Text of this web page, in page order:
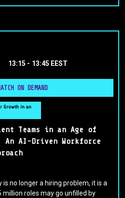
13:15 - 13:45 EEST
ON DEMAND
Growth in an
Teams in an Age of
AI-Driven Workforce
is no longer a hiring problem, it is a
million roles may go unfilled by